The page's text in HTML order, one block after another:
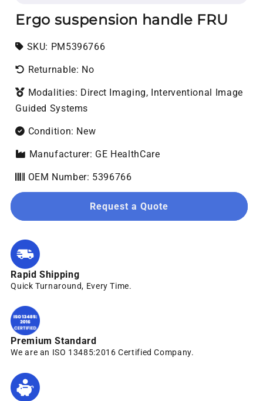
Ergo suspension handle FRU
SKU: SKU:
PM5396766
Returnable: No
Modalities: Direct Imaging, Interventional Image
Guided Systems
Condition: New
Manufacturer: GE HealthCare
OEM Number: 5396766
Request a Quote
Rapid Shipping
Quick Turnaround, Every Time.
Premium Standard
We are an ISO 13485:2016 Certified Company.